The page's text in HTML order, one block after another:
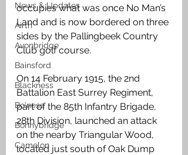
News & Updates
Airth
Avonbridge
Bainsford
Blackness
Bo'ness
Bonnybridge
Camelon
occupies what was once No Man’s
Land and is now bordered on three
sides by the Pallingbeek Country
Club golf course.
On 14 February 1915, the 2nd
Battalion East Surrey Regiment,
part of the 85th Infantry Brigade,
28th Division, launched an attack
on the nearby Triangular Wood,
located just south of Oak Dump